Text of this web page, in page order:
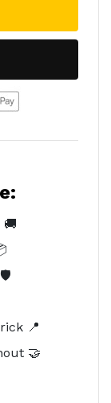
🚚
🛡️
📍
🤝